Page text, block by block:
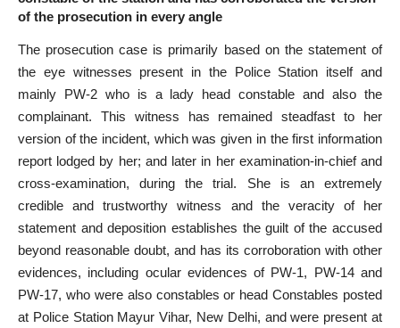
of the prosecution in every angle
The prosecution case is primarily based on the statement of
the eye witnesses present in the Police Station itself and
mainly PW-2 who is a lady head constable and also the
complainant. This witness has remained steadfast to her
version of the incident, which was given in the first information
report lodged by her; and later in her examination-in-chief and
cross-examination, during the trial. She is an extremely
credible and trustworthy witness and the veracity of her
statement and deposition establishes the guilt of the accused
beyond reasonable doubt, and has its corroboration with other
evidences, including ocular evidences of PW-1, PW-14 and
PW-17, who were also constables or head Constables posted
at Police Station Mayur Vihar, New Delhi, and were present at